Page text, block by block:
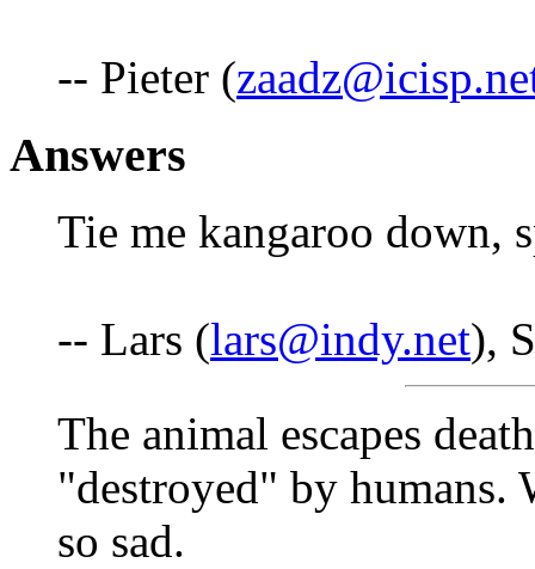
-- Pieter (
Answers
Tie me kangaroo down,
-- Lars (lars@indy.net),
The animal escapes
"destroyed" by humans.
so sad.